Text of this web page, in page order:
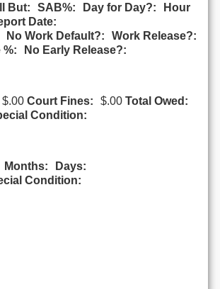
But:
SAB%: Day for Day?:
Hour
Date:
No Work Default?:
Work Release?:
%:
No Early Release?:
$.00 Court Fines: $.00 Total Owed:
Condition:
Months:
Days:
Condition: